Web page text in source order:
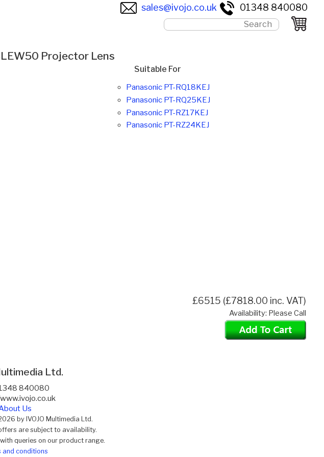
sales@ivojo.co.uk 01348 840080
Projector Lens
Suitable For
Panasonic PT-RQ18KEJ
Panasonic PT-RQ25KEJ
Panasonic PT-RZ17KEJ
Panasonic PT-RZ24KEJ
£6515 (£7818.00 inc. VAT)
Availability: Please Call
Ltd.
840080
Us
by IVOJO Multimedia Ltd.
are subject to availability.
queries on our product range.
and conditions